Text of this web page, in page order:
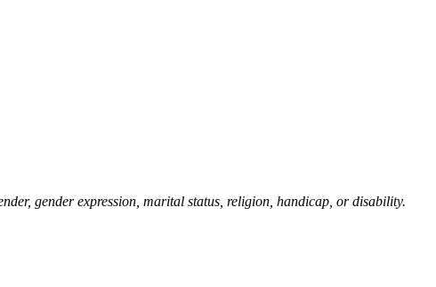
gender expression, marital status, religion, handicap, or disability.